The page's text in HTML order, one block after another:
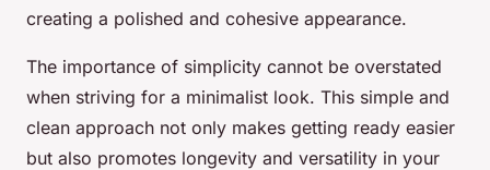
creating a polished and cohesive appearance.
The importance of simplicity cannot be overstated
when striving for a minimalist look. This simple and
clean approach not only makes getting ready easier
but also promotes longevity and versatility in your